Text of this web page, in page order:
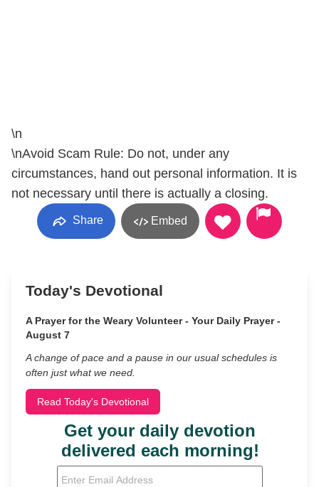
\n
\nAvoid Scam Rule: Do not, under any
circumstances, hand out personal information. It is
not necessary until there is actually a closing.
Share Embed
Today's Devotional
A Prayer for the Weary Volunteer - Your Daily Prayer -
August 7
A change of pace and a pause in our usual schedules is
often just what we need.
Read Today's Devotional